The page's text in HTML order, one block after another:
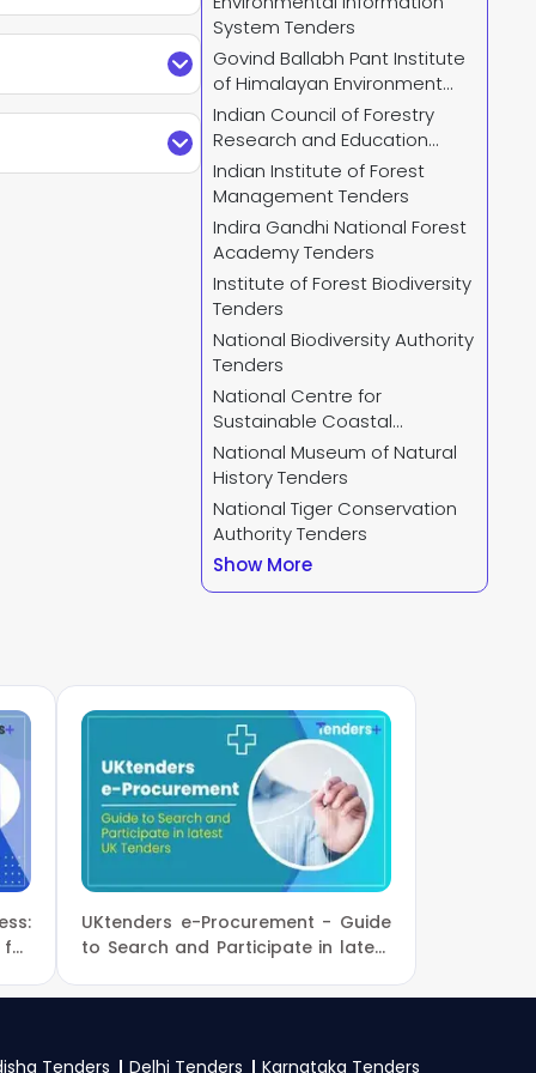
Find updated
details and
IFB Tender
search by City,
Of Environment
by keywords,
receive regular
a GST certificate,
documents
System Tenders
Govind Ballabh Pant Institute
of Himalayan Environment
and Development Tenders
Indian Council of Forestry
Research and Education
Tenders
Indian Institute of Forest
Management Tenders
Indira Gandhi National Forest
Academy Tenders
Institute of Forest Biodiversity
Tenders
National Biodiversity Authority
Tenders
National Centre for
Sustainable Coastal
Management Tenders
National Museum of Natural
History Tenders
National Tiger Conservation
Authority Tenders
Show More
UKtenders e-Procurement - Guide
to Search and Participate in latest
Tenders Delhi Tenders
Karnataka Tenders